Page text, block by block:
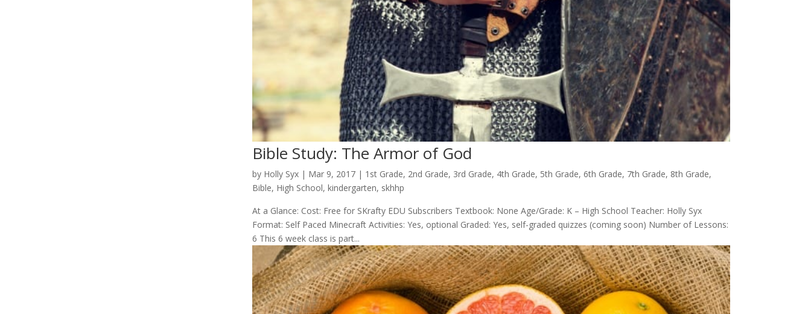
Bible Study: The Armor of God
by Holly Syx| Mar 9, 2017| 1st Grade, 2nd Grade, 3rd Grade, 4th Grade, 5th Grade, 6th Grade, 7th Grade, 8th Grade,
Bible, High School, kindergarten, skhhp
At a Glance: Cost: Free for SKrafty EDU Subscribers Textbook: None Age/Grade: K – High School Teacher: Holly Syx
Format: Self Paced Minecraft Activities: Yes, optional Graded: Yes, self-graded quizzes (coming soon) Number of Lessons:
6 This 6 week class is part...